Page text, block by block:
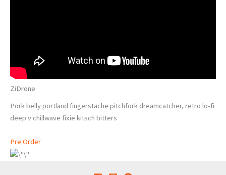
ZiDrone
Pork belly portland fingerstache pitchfork dreamcatcher, retro lo-fi
deep v chillwave fixie kitsch bitters
Pre Order